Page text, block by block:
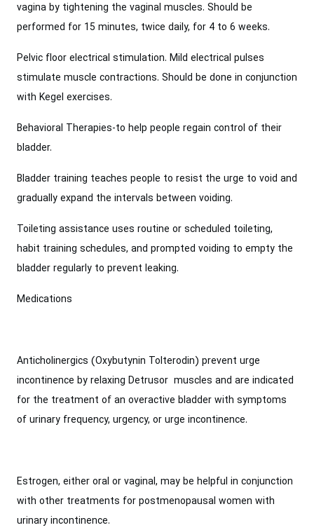
vagina by tightening the vaginal muscles. Should be
performed for 15 minutes, twice daily, for 4 to 6 weeks.
Pelvic floor electrical stimulation. Mild electrical pulses
stimulate muscle contractions. Should be done in conjunction
with Kegel exercises.
Behavioral Therapies-to help people regain control of their
bladder.
Bladder training teaches people to resist the urge to void and
gradually expand the intervals between voiding.
Toileting assistance uses routine or scheduled toileting,
habit training schedules, and prompted voiding to empty the
bladder regularly to prevent leaking.
Medications
Anticholinergics (Oxybutynin Tolterodin) prevent urge
incontinence by relaxing Detrusor muscles and are indicated
for the treatment of an overactive bladder with symptoms
of urinary frequency, urgency, or urge incontinence.
Estrogen, either oral or vaginal, may be helpful in conjunction
with other treatments for postmenopausal women with
urinary incontinence.